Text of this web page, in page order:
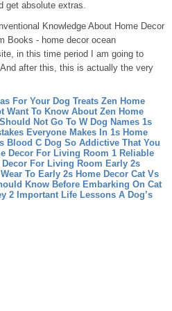
get absolute extras.
Knowledge About Home Decor
Books - home decor ocean
in this time period I am going to
after this, this is actually the very
For Your Dog Treats Zen Home
Want To Know About Zen Home
Not Go To W Dog Names 1s
Everyone Makes In 1s Home
Blood C Dog So Addictive That You
Decor For Living Room 1 Reliable
For Living Room Early 2s
To Early 2s Home Decor Cat Vs
Know Before Embarking On Cat
2 Important Life Lessons A Dog’s